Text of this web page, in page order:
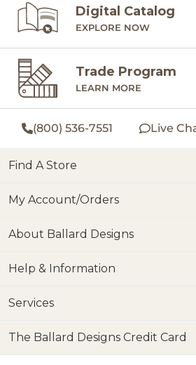
Digital Catalog
EXPLORE NOW
Trade Program
LEARN MORE
(800) 536-7551 Live
Find A Store
My Account/Orders
About Ballard Designs
Help & Information
Services
The Ballard Designs Credit Card